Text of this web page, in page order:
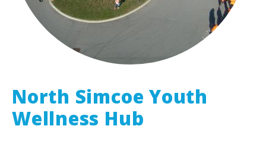
North Simcoe Youth
Wellness Hub